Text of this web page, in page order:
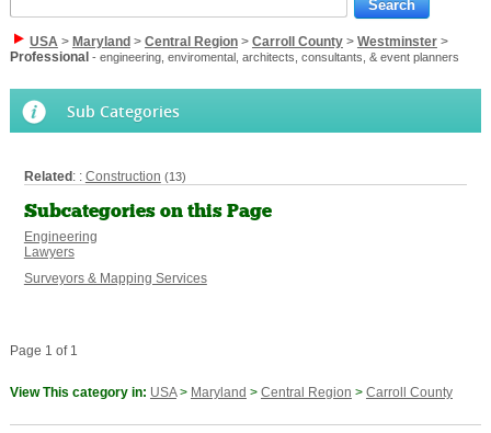
USA> Maryland > Central Region> Carroll County> Westminster>
Professional - engineering, enviromental, architects, consultants, & event planners
Sub Categories
Related : : Construction (13)
Subcategories on this Page
Engineering
Lawyers
Surveyors & Mapping Services
Page 1 of 1
View This category in: USA> Maryland > Central Region > Carroll County